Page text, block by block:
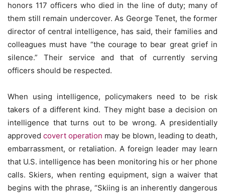
honors 117 officers who died in the line of duty; many of
them still remain undercover. As George Tenet, the former
director of central intelligence, has said, their families and
colleagues must have “the courage to bear great grief in
silence.” Their service and that of currently serving
officers should be respected.
When using intelligence, policymakers need to be risk
takers of a different kind. They might base a decision on
intelligence that turns out to be wrong. A presidentially
approvedcovert operation may be blown, leading to death,
embarrassment, or retaliation. A foreign leader may learn
that U.S. intelligence has been monitoring his or her phone
calls. Skiers, when renting equipment, sign a waiver that
begins with the phrase, “Skiing is an inherently dangerous